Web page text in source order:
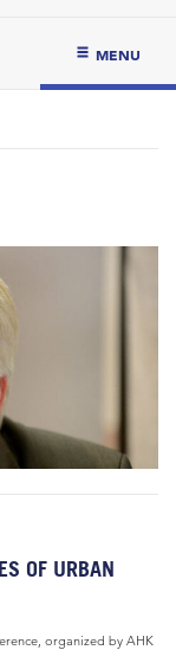
MENU
OF URBAN
organized by AHK